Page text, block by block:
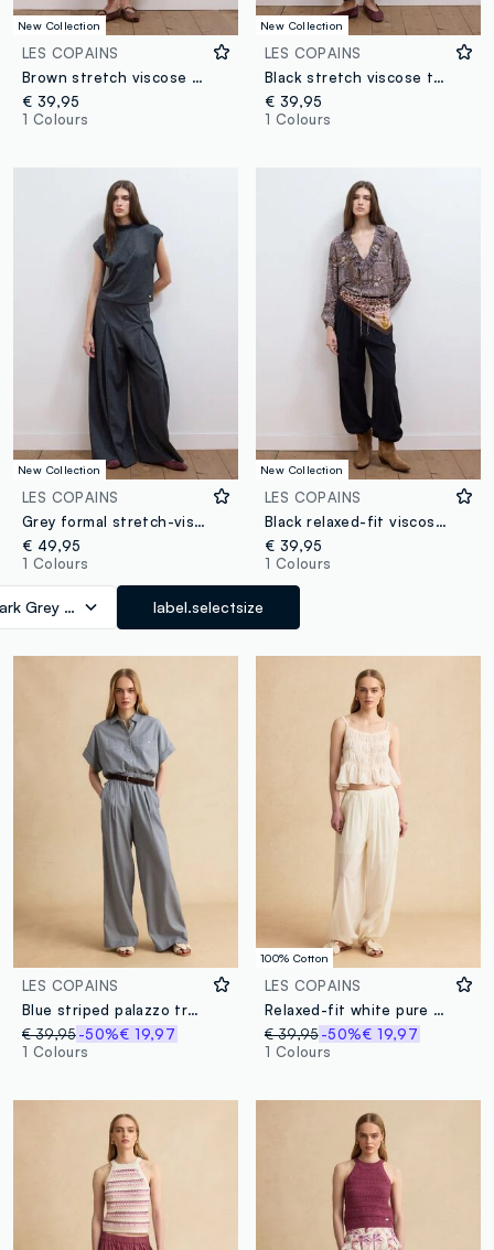
New Collection
LES COPAINS
Brown stretch viscose formal trousers, straight fit
€ 39,95
1 Colours
New Collection
LES COPAINS
Black stretch viscose trousers with regular tapered fit
€ 39,95
1 Colours
New Collection
LES COPAINS
Grey formal stretch-viscose trousers with a baggy fit
€ 49,95
1 Colours
Grey Marl label.selectsize
New Collection
LES COPAINS
Black relaxed-fit viscose-blend trousers
€ 39,95
1 Colours
LES COPAINS
Blue striped palazzo trousers with elasticated waist
€ 39,95-50%€ 19,97
1 Colours
100% Cotton
LES COPAINS
Relaxed-fit white pure cotton jogger trousers
€ 39,95 -50%€ 19,97
1 Colours